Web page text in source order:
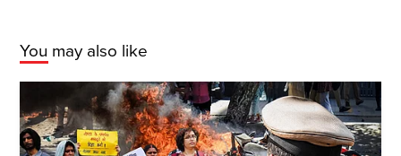
You may also like